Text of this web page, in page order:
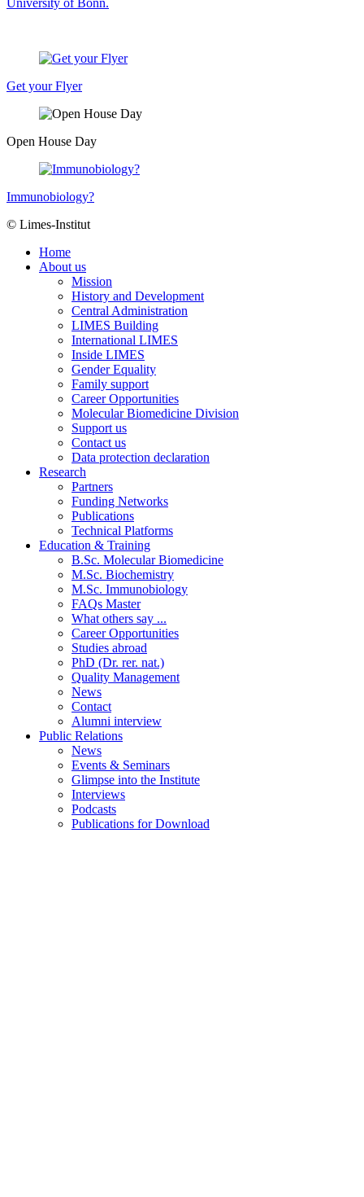
Get your Flyer
Open House Day
Immunobiology?
© Limes-Institut
Home
About us
Mission
History and Development
Central Administration
LIMES Building
International LIMES
Inside LIMES
Gender Equality
Family support
Career Opportunities
Molecular Biomedicine Division
Support us
Contact us
Data protection declaration
Research
Partners
Funding Networks
Publications
Technical Platforms
Education & Training
B.Sc. Molecular Biomedicine
M.Sc. Biochemistry
M.Sc. Immunobiology
FAQs Master
What others say ...
Career Opportunities
Studies abroad
PhD (Dr. rer. nat.)
Quality Management
News
Contact
Alumni interview
Public Relations
News
Events & Seminars
Glimpse into the Institute
Interviews
Podcasts
Publications for Download